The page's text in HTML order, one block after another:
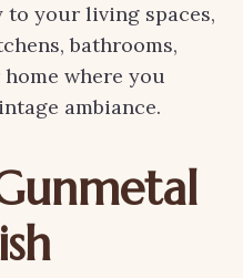
your living spaces,
bathrooms,
where you
ambiance.